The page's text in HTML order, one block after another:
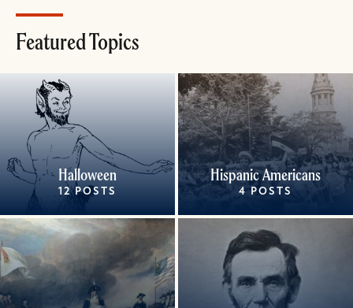
Featured Topics
Halloween
12 POSTS
Hispanic Americans
4 POSTS